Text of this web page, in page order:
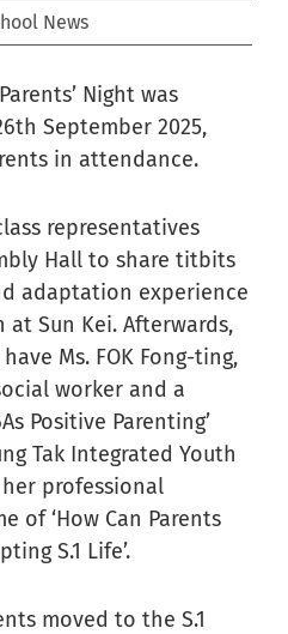
News
Night was
September 2025,
in attendance.
representatives
Hall to share titbits
adaptation experience
Sun Kei. Afterwards,
Ms. FOK Fong-ting,
worker and a
Positive Parenting’
Tak Integrated Youth
professional
of ‘How Can Parents
S.1 Life’.
moved to the S.1